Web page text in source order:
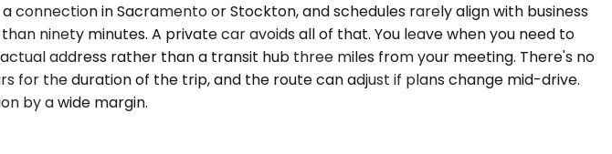
in Sacramento or Stockton, and schedules rarely align with business
ninety minutes. A private car avoids all of that. You leave when you need to
address rather than a transit hub three miles from your meeting. There's no
for the duration of the trip, and the route can adjust if plans change mid-drive.
by a wide margin.